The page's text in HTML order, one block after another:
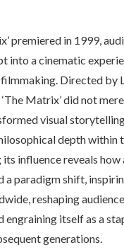
premiered in 1999,
into a cinematic
Directed by
Matrix’ did not
visual
depth within
its influence reveals how
a paradigm shift,
reshaping audience
engraining itself as a
generations.